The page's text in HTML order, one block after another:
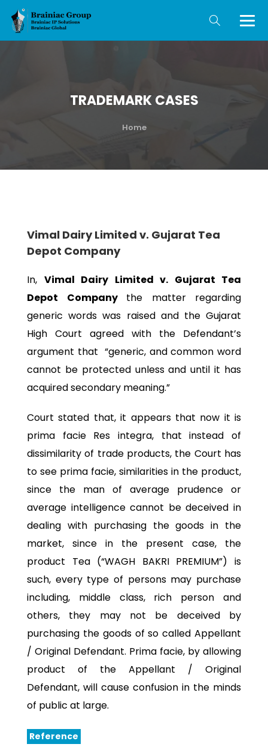
TRADEMARK CASES
Home
Vimal Dairy Limited v. Gujarat Tea
Depot Company
In, Vimal Dairy Limited v. Gujarat Tea
Depot Company the matter regarding
generic words was raised and the Gujarat
High Court agreed with the Defendant’s
argument that “generic, and common word
cannot be protected unless and until it has
acquired secondary meaning.”
Court stated that, it appears that now it is
prima facie Res integra, that instead of
dissimilarity of trade products, the Court has
to see prima facie, similarities in the product,
since the man of average prudence or
average intelligence cannot be deceived in
dealing with purchasing the goods in the
market, since in the present case, the
product Tea (“WAGH BAKRI PREMIUM”) is
such, every type of persons may purchase
including, middle class, rich person and
others, they may not be deceived by
purchasing the goods of so called Appellant
/ Original Defendant. Prima facie, by allowing
product of the Appellant / Original
Defendant, will cause confusion in the minds
of public at large.
Reference